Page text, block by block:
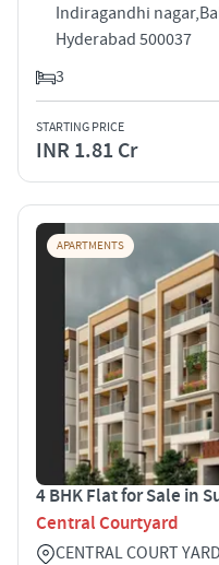
Indiragandhi
Hyderabad 500037
3
STARTING PRICE
INR 1.81 Cr
APARTMENTS
4 BHK Flat for Sale in
Central Courtyard
CENTRAL COURT